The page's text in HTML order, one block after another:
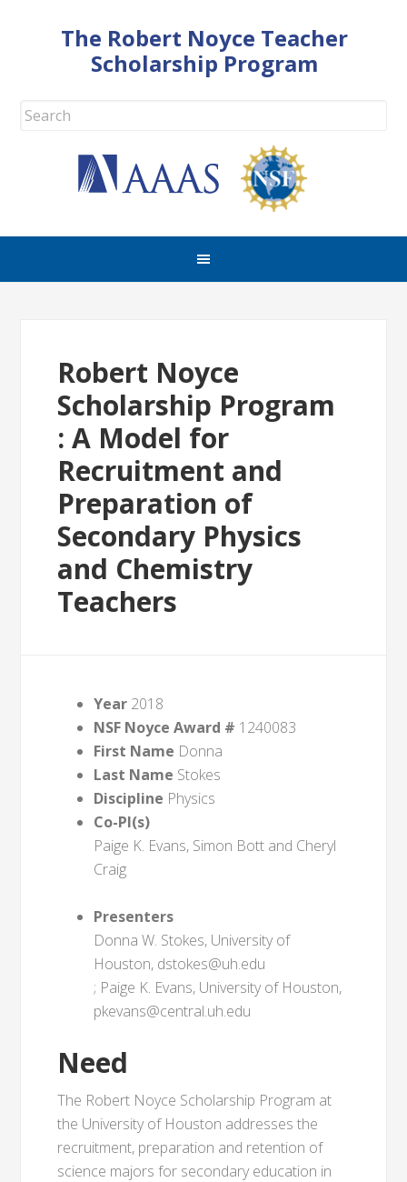
The Robert Noyce Teacher
Scholarship Program
Robert Noyce
Scholarship Program
: A Model for
Recruitment and
Preparation of
Secondary Physics
and Chemistry
Teachers
Year 2018
NSF Noyce Award # 1240083
First Name Donna
Last Name Stokes
Discipline Physics
Co-PI(s)
Paige K. Evans, Simon Bott and Cheryl
Craig
Presenters
Donna W. Stokes, University of
Houston, dstokes@uh.edu
; Paige K. Evans, University of Houston,
pkevans@central.uh.edu
Need
The Robert Noyce Scholarship Program at
the University of Houston addresses the
recruitment, preparation and retention of
science majors for secondary education in